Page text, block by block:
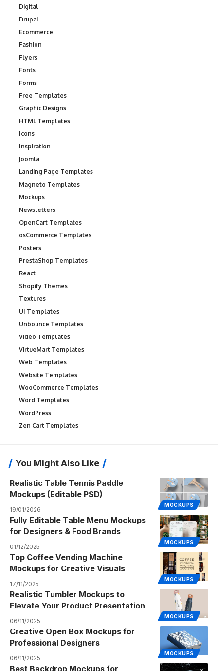
Digital
Drupal
Ecommerce
Fashion
Flyers
Fonts
Forms
Free Templates
Graphic Designs
HTML Templates
Icons
Inspiration
Joomla
Landing Page Templates
Magneto Templates
Mockups
Newsletters
OpenCart Templates
osCommerce Templates
Posters
PrestaShop Templates
React
Shopify Themes
Textures
UI Templates
Unbounce Templates
Video Templates
VirtueMart Templates
Web Templates
Website Templates
WooCommerce Templates
Word Templates
WordPress
Zen Cart Templates
You Might Also Like
MOCKUPS
Realistic Table Tennis Paddle
Mockups (Editable PSD)
19/01/2026
MOCKUPS
Fully Editable Table Menu Mockups
for Designers & Food Brands
01/12/2025
MOCKUPS
Top Coffee Vending Machine
Mockups for Creative Visuals
17/11/2025
MOCKUPS
Realistic Tumbler Mockups to
Elevate Your Product Presentation
06/11/2025
MOCKUPS
Creative Open Box Mockups for
Professional Designers
06/11/2025
Best Backdrop Mockups for